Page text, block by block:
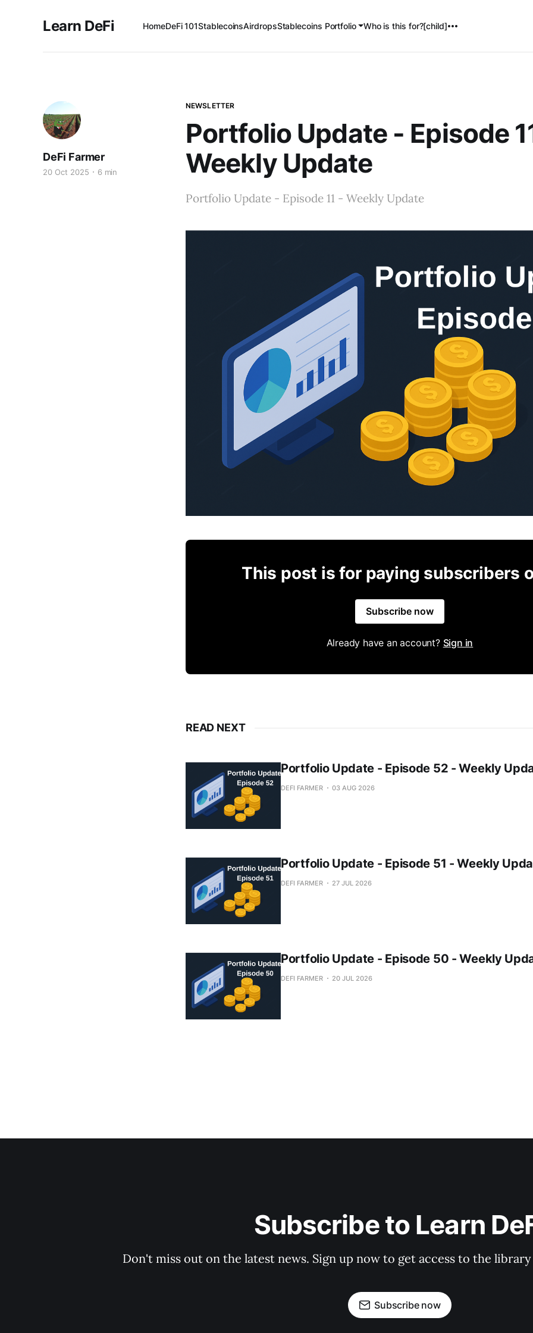
Learn DeFi HomeDeFi 101StablecoinsAirdropsStablecoins Portfolio Who is this for?[child]
NEWSLETTER
Portfolio Update - Episode
Weekly Update
Portfolio Update - Episode 11 - Weekly Update
DeFi Farmer
20 Oct 2025 6 min
This post is for paying subscribers
Subscribe now
Already have an account? Sign in
READ NEXT
Portfolio Update - Episode 52 - Weekly
DEFI FARMER 03 AUG 2026
Portfolio Update - Episode 51 - Weekly
DEFI FARMER 27 JUL 2026
Portfolio Update - Episode 50 - Weekly
DEFI FARMER 20 JUL 2026
Subscribe to Learn
Don't miss out on the latest news. Sign up now to get access to the
Subscribe now